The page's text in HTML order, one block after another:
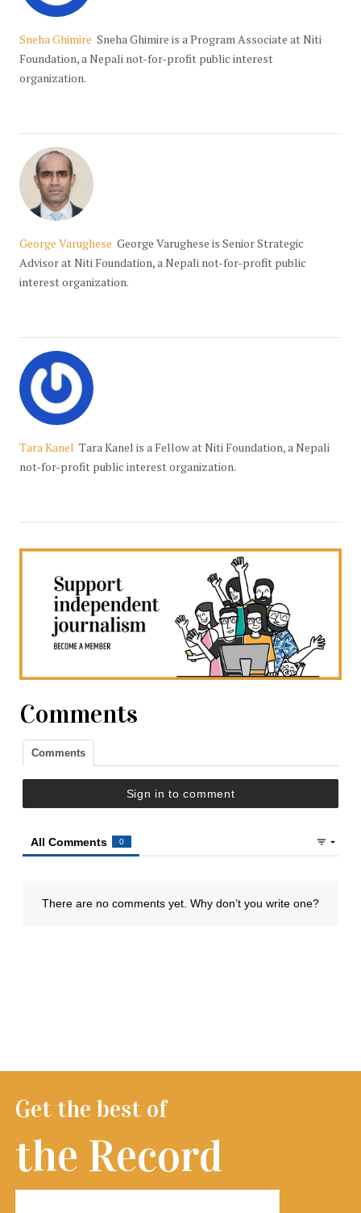
Sneha Ghimire Sneha Ghimire is a Program Associate at Niti
Foundation, a Nepali not-for-profit public interest
organization.
George Varughese George Varughese is Senior Strategic
Advisor at Niti Foundation, a Nepali not-for-profit public
interest organization.
Tara Kanel Tara Kanel is a Fellow at Niti Foundation, a Nepali
not-for-profit public interest organization.
Comments
Get the best of
the Record